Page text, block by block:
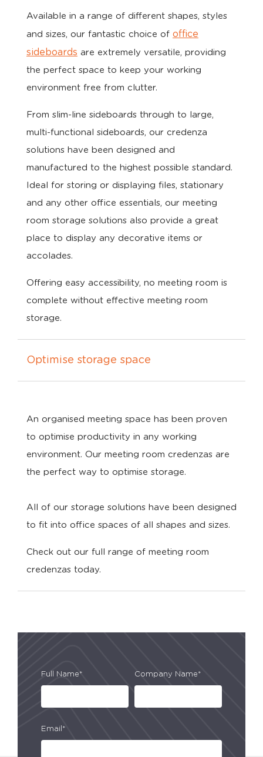
Available in a range of different shapes, styles
and sizes, our fantastic choice of office
sideboards are extremely versatile, providing
the perfect space to keep your working
environment free from clutter.
From slim-line sideboards through to large,
multi-functional sideboards, our credenza
solutions have been designed and
manufactured to the highest possible standard.
Ideal for storing or displaying files, stationary
and any other office essentials, our meeting
room storage solutions also provide a great
place to display any decorative items or
accolades.
Offering easy accessibility, no meeting room is
complete without effective meeting room
storage.
Optimise storage space
An organised meeting space has been proven
to optimise productivity in any working
environment. Our meeting room credenzas are
the perfect way to optimise storage.
All of our storage solutions have been designed
to fit into office spaces of all shapes and sizes.
Check out our full range of meeting room
credenzas today.
Full Name* Company Name*
Email*